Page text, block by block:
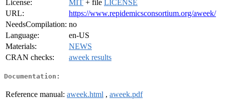
License:
MIT + file LICENSE
URL:
https://www.repidemicsconsortium.org/aweek/
NeedsCompilation: no
Language:
en-US
Materials:
NEWS
CRAN checks:
aweek results
Documentation:
Reference manual: aweek.html , aweek.pdf